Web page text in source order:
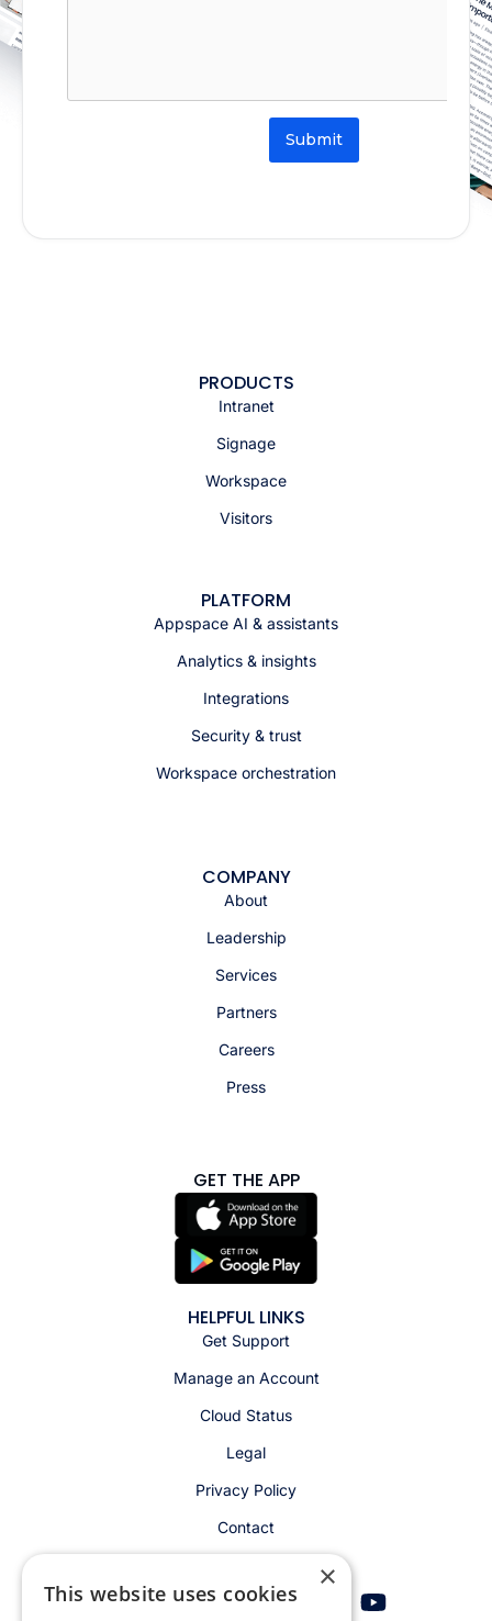
PRODUCTS
Intranet
Signage
Workspace
Visitors
PLATFORM
Appspace AI & assistants
Analytics & insights
Integrations
Security & trust
Workspace orchestration
COMPANY
About
Leadership
Services
Partners
Careers
Press
GET THE APP
HELPFUL LINKS
Get Support
Manage an Account
Cloud Status
Legal
Privacy Policy
Contact
×
This website uses cookies